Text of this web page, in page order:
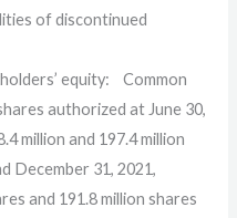
of discontinued
equity: Common
authorized at June 30,
million and 197.4 million
December 31, 2021,
and 191.8 million shares